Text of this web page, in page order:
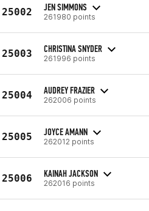
25002 JEN SIMMONS
261980 points
25003 CHRISTINA SNYDER
261996 points
25004 AUDREY FRAZIER
262006 points
25005 JOYCE AMANN
262012 points
25006 KAINAH JACKSON
262016 points